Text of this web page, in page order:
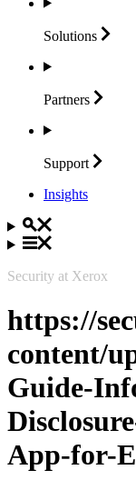
Solutions
Partners
Support
Insights
Security at Xerox
https://
content/
Guide-
App-for-